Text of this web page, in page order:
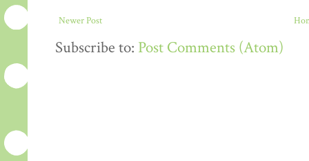
Newer Post
Subscribe to: Post Comments (Atom)